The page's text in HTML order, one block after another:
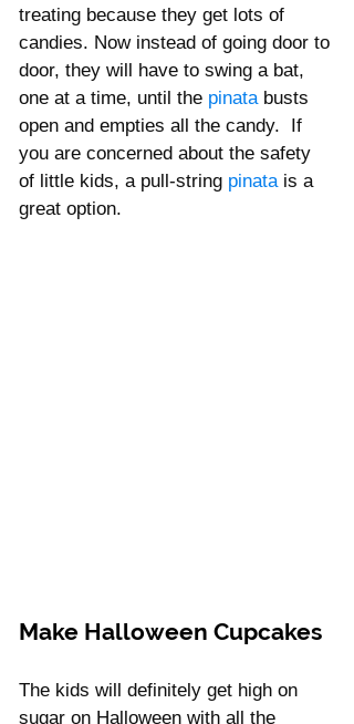
treating because they get lots of
candies. Now instead of going door to
door, they will have to swing a bat,
one at a time, until the pinata busts
open and empties all the candy.  If
you are concerned about the safety
of little kids, a pull-string pinata is a
great option.
Make Halloween Cupcakes
The kids will definitely get high on
sugar on Halloween with all the